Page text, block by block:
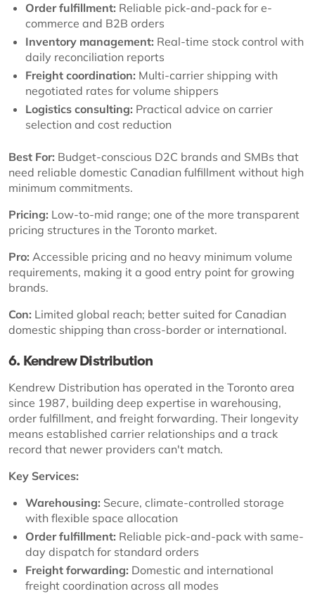
Order fulfillment: Reliable pick-and-pack for e-
commerce and B2B orders
Inventory management: Real-time stock control with
daily reconciliation reports
Freight coordination: Multi-carrier shipping with
negotiated rates for volume shippers
Logistics consulting: Practical advice on carrier
selection and cost reduction
Best For: Budget-conscious D2C brands and SMBs that
need reliable domestic Canadian fulfillment without high
minimum commitments.
Pricing: Low-to-mid range; one of the more transparent
pricing structures in the Toronto market.
Pro: Accessible pricing and no heavy minimum volume
requirements, making it a good entry point for growing
brands.
Con: Limited global reach; better suited for Canadian
domestic shipping than cross-border or international.
6. Kendrew Distribution
Kendrew Distribution has operated in the Toronto area
since 1987, building deep expertise in warehousing,
order fulfillment, and freight forwarding. Their longevity
means established carrier relationships and a track
record that newer providers can't match.
Key Services:
Warehousing: Secure, climate-controlled storage
with flexible space allocation
Order fulfillment: Reliable pick-and-pack with same-
day dispatch for standard orders
Freight forwarding: Domestic and international
freight coordination across all modes